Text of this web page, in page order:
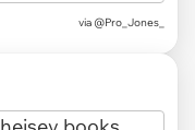
via @Pro_Jones_